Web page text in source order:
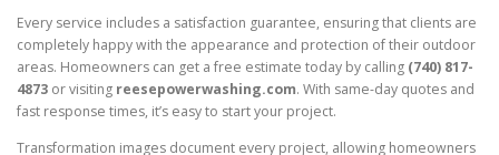
Every service includes a satisfaction guarantee, ensuring that clients are
completely happy with the appearance and protection of their outdoor
areas. Homeowners can get a free estimate today by calling (740) 817-
4873 or visiting reesepowerwashing.com. With same-day quotes and
fast response times, it’s easy to start your project.
Transformation images document every project, allowing homeowners